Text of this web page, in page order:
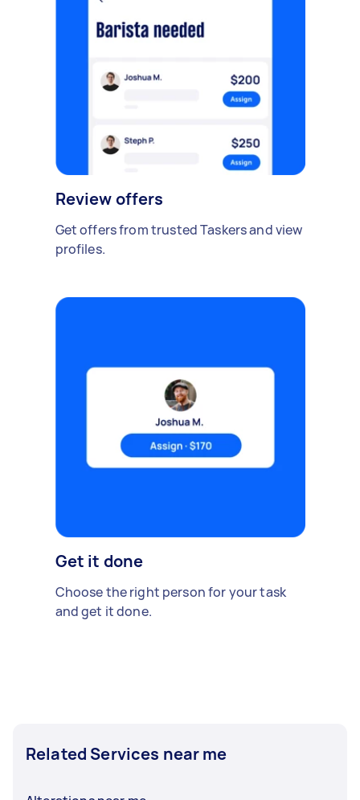
Review offers
Get offers from trusted Taskers and view
profiles.
Get it done
Choose the right person for your task
and get it done.
Related Services near me